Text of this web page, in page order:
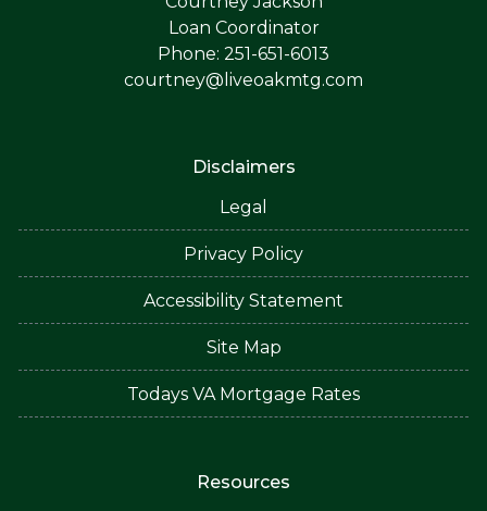
Loan Coordinator
Phone: 251-651-6013
courtney@liveoakmtg.com
Disclaimers
Legal
Privacy Policy
Accessibility Statement
Site Map
Todays VA Mortgage Rates
Resources